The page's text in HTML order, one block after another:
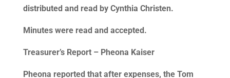
distributed and read by Cynthia Christen.
Minutes were read and accepted.
Treasurer’s Report – Pheona Kaiser
Pheona reported that after expenses, the Tom